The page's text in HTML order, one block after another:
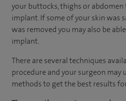
your buttocks, thighs or abdomen
implant. If some of your skin was
was removed you may also be
implant.
There are several techniques
procedure and your surgeon may
methods to get the best results